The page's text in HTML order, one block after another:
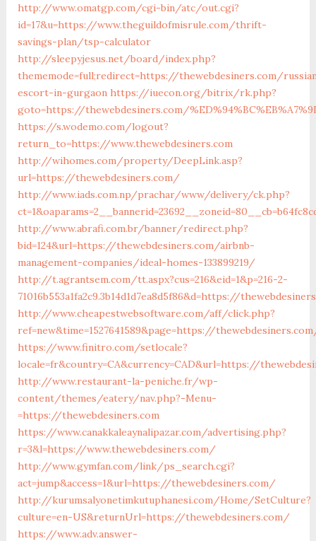
http://www.omatgp.com/cgi-bin/atc/out.cgi?
id=17&u=https://www.theguildofmisrule.com/thrift-
savings-plan/tsp-calculator
http://sleepyjesus.net/board/index.php?
thememode=full;redirect=https://thewebdesiners.com/
escort-in-gurgaon https://iuecon.org/bitrix/rk.php?
goto=https://thewebdesiners.com/
https://s.wodemo.com/logout?
return_to=https://www.thewebdesiners.com
http://wihomes.com/property/DeepLink.asp?
url=https://thewebdesiners.com/
http://www.iads.com.np/prachar/www/delivery/ck.php?
http://www.abrafi.com.br/banner/redirect.php?
bid=124&url=https://thewebdesiners.com/airbnb-
management-companies/ideal-homes-133899219/
http://t.agrantsem.com/tt.aspx?cus=216&eid=1&p=216-2-
71016b553a1fa2c9.3b14d1d7ea8d5f86&d=https://
http://www.cheapestwebsoftware.com/aff/click.php?
ref=new&time=1527641589&page=https://
https://www.finitro.com/setlocale?
locale=fr&country=CA&currency=CAD&url=https://
http://www.restaurant-la-peniche.fr/wp-
content/themes/eatery/nav.php?-Menu-
=https://thewebdesiners.com
https://www.canakkaleaynalipazar.com/advertising.php?
r=3&l=https://www.thewebdesiners.com/
http://www.gymfan.com/link/ps_search.cgi?
act=jump&access=1&url=https://thewebdesiners.com/
http://kurumsalyonetimkutuphanesi.com/Home/SetCulture?
culture=en-US&returnUrl=https://thewebdesiners.com/
https://www.adv.answer-